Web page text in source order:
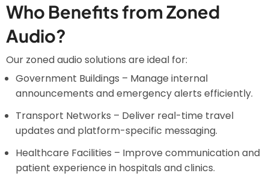
Who Benefits from Zoned
Audio?
Our zoned audio solutions are ideal for:
Government Buildings – Manage internal
announcements and emergency alerts efficiently.
Transport Networks – Deliver real-time travel
updates and platform-specific messaging.
Healthcare Facilities – Improve communication and
patient experience in hospitals and clinics.